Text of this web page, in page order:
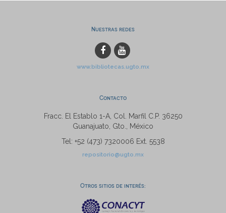
Nuestras redes
www.bibliotecas.ugto.mx
Contacto
Fracc. El Establo 1-A, Col. Marfil C.P. 36250
Guanajuato, Gto., México
Tel: +52 (473) 7320006 Ext. 5538
repositorio@ugto.mx
Otros sitios de interés: